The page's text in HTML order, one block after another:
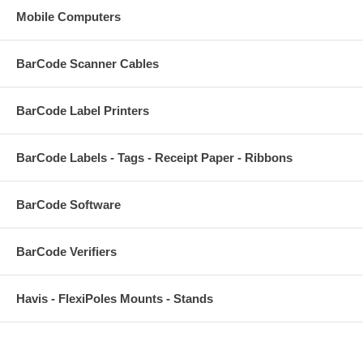
Mobile Computers
BarCode Scanner Cables
BarCode Label Printers
BarCode Labels - Tags - Receipt Paper - Ribbons
BarCode Software
BarCode Verifiers
Havis - FlexiPoles Mounts - Stands